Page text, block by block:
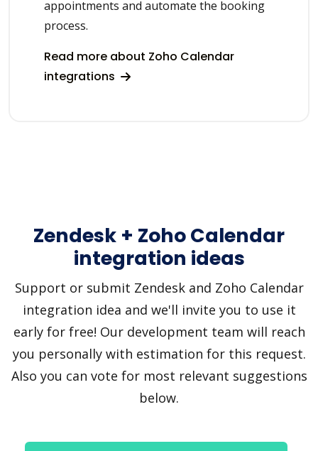
appointments and automate the booking
process.
Read more about Zoho Calendar
integrations
Zendesk + Zoho Calendar
integration ideas
Support or submit Zendesk and Zoho Calendar
integration idea and we'll invite you to use it
early for free! Our development team will reach
you personally with estimation for this request.
Also you can vote for most relevant suggestions
below.